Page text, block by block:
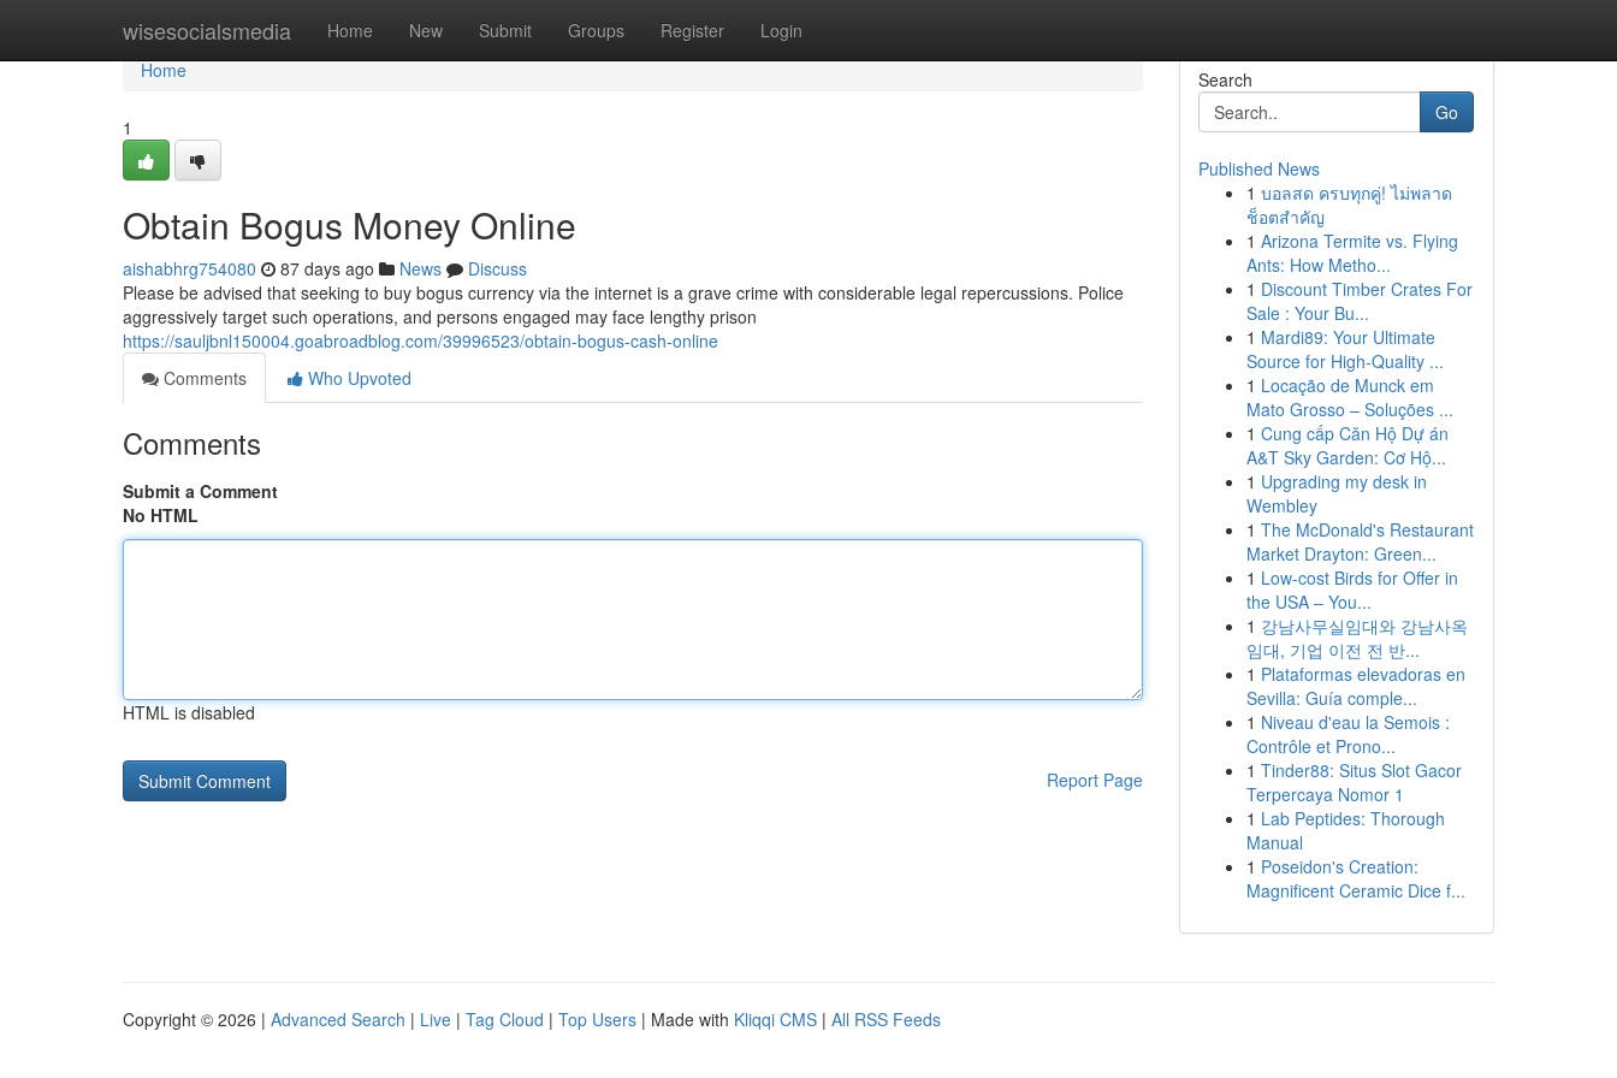
wisesocialsmedia Home New Submit Groups Register Login
Home
Home
1
Obtain Bogus Money Online
aishabhrg754080 87 days ago News
Discuss
Please be advised that seeking to buy bogus currency via the internet is a grave crime with considerable legal repercussions. Police
aggressively target such operations, and persons engaged may face lengthy prison
https://sauljbnl150004.goabroadblog.com/39996523/obtain-bogus-cash-online
Comments
Who Upvoted
Comments
Submit a Comment
No HTML
HTML is disabled
Report Page
Search
Go
Published News
1 บอลสด ครบทุกคู่! ไม่พลาด
ช็อตสำคัญ
1 Arizona Termite vs. Flying
Ants: How Metho...
1 Discount Timber Crates For
Sale : Your Bu...
1 Mardi89: Your Ultimate
Source for High-Quality ...
1 Locação de Munck em
Mato Grosso – Soluções ...
1 Cung cấp Căn Hộ Dự án
A&T Sky Garden: Cơ Hộ...
1 Upgrading my desk in
Wembley
1 The McDonald's Restaurant
Market Drayton: Green...
1 Low-cost Birds for Offer in
the USA – You...
1 강남사무실임대와 강남사옥
임대, 기업 이전 전 반...
1 Plataformas elevadoras en
Sevilla: Guía comple...
1 Niveau d'eau la Semois :
Contrôle et Prono...
1 Tinder88: Situs Slot Gacor
Terpercaya Nomor 1
1 Lab Peptides: Thorough
Manual
1 Poseidon's Creation:
Magnificent Ceramic Dice f...
Copyright © 2026 | Advanced Search | Live | Tag Cloud | Top Users | Made with Kliqqi CMS | All RSS Feeds